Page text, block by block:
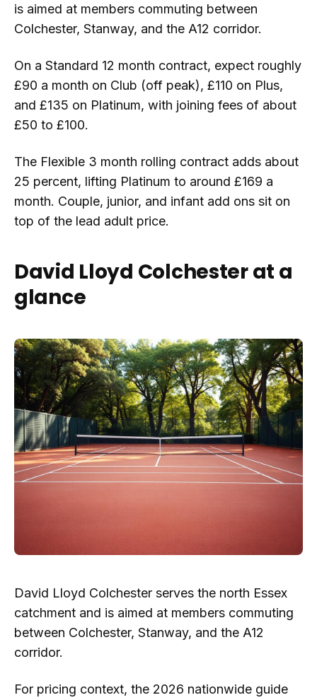
is aimed at members commuting between
Colchester, Stanway, and the A12 corridor.
On a Standard 12 month contract, expect roughly
£90 a month on Club (off peak), £110 on Plus,
and £135 on Platinum, with joining fees of about
£50 to £100.
The Flexible 3 month rolling contract adds about
25 percent, lifting Platinum to around £169 a
month. Couple, junior, and infant add ons sit on
top of the lead adult price.
David Lloyd Colchester at a
glance
David Lloyd Colchester serves the north Essex
catchment and is aimed at members commuting
between Colchester, Stanway, and the A12
corridor.
For pricing context, the 2026 nationwide guide